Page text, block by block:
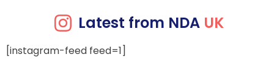
Latest from NDA UK
[instagram-feed feed=1]